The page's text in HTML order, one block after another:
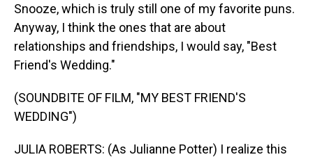
Snooze, which is truly still one of my favorite puns.
Anyway, I think the ones that are about
relationships and friendships, I would say, "Best
Friend's Wedding."
(SOUNDBITE OF FILM, "MY BEST FRIEND'S
WEDDING")
JULIA ROBERTS: (As Julianne Potter) I realize this